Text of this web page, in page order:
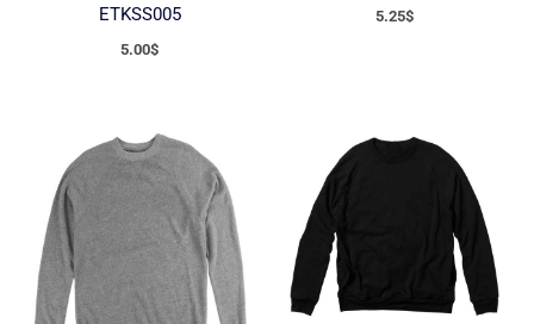
ETKSS005
5.00$
5.25$